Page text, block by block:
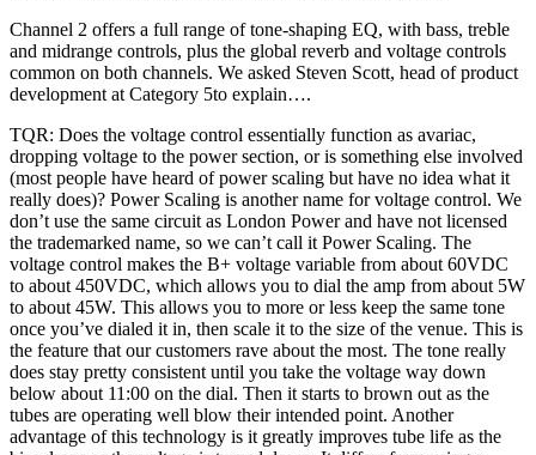
Channel 2 offers a full range of tone-shaping EQ, with bass, treble
and midrange controls, plus the global reverb and voltage controls
common on both channels. We asked Steven Scott, head of product
development at Category 5to explain….
TQR: Does the voltage control essentially function as avariac,
dropping voltage to the power section, or is something else involved
(most people have heard of power scaling but have no idea what it
really does)? Power Scaling is another name for voltage control. We
don’t use the same circuit as London Power and have not licensed
the trademarked name, so we can’t call it Power Scaling. The
voltage control makes the B+ voltage variable from about 60VDC
to about 450VDC, which allows you to dial the amp from about 5W
to about 45W. This allows you to more or less keep the same tone
once you’ve dialed it in, then scale it to the size of the venue. This is
the feature that our customers rave about the most. The tone really
does stay pretty consistent until you take the voltage way down
below about 11:00 on the dial. Then it starts to brown out as the
tubes are operating well blow their intended point. Another
advantage of this technology is it greatly improves tube life as the